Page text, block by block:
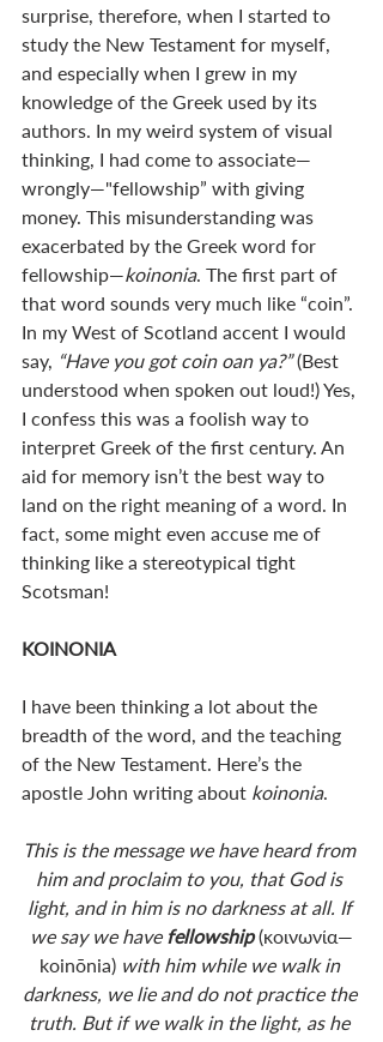
surprise, therefore, when I started to
study the New Testament for myself,
and especially when I grew in my
knowledge of the Greek used by its
authors. In my weird system of visual
thinking, I had come to associate—
wrongly—"fellowship” with giving
money. This misunderstanding was
exacerbated by the Greek word for
fellowship—koinonia. The first part of
that word sounds very much like “coin”.
In my West of Scotland accent I would
say, “Have you got coin oan ya?” (Best
understood when spoken out loud!) Yes,
I confess this was a foolish way to
interpret Greek of the first century. An
aid for memory isn’t the best way to
land on the right meaning of a word. In
fact, some might even accuse me of
thinking like a stereotypical tight
Scotsman!
KOINONIA
I have been thinking a lot about the
breadth of the word, and the teaching
of the New Testament. Here’s the
apostle John writing about koinonia.
This is the message we have heard from
him and proclaim to you, that God is
light, and in him is no darkness at all. If
we say we have fellowship (κοινωνία—
koinōnia) with him while we walk in
darkness, we lie and do not practice the
truth. But if we walk in the light, as he